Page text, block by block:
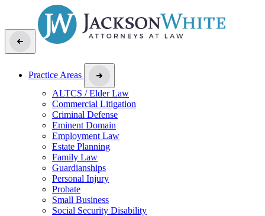
Practice Areas
ALTCS / Elder Law
Commercial Litigation
Criminal Defense
Eminent Domain
Employment Law
Estate Planning
Family Law
Guardianships
Personal Injury
Probate
Small Business
Social Security Disability